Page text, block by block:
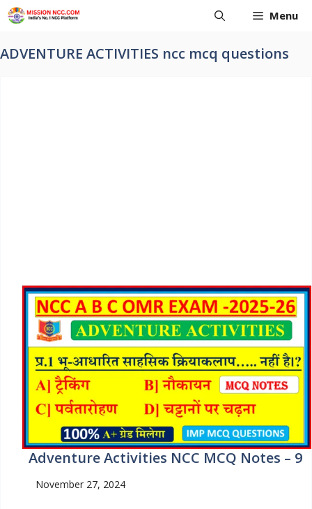
Skip
to
Menu
ADVENTURE ACTIVITIES ncc mcq questions
Adventure Activities NCC MCQ Notes – 9
November 27, 2024